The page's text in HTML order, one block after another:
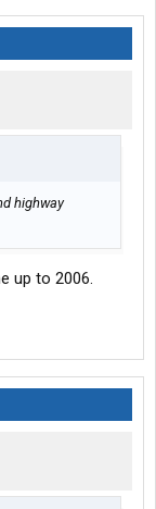
highway
up to 2006.